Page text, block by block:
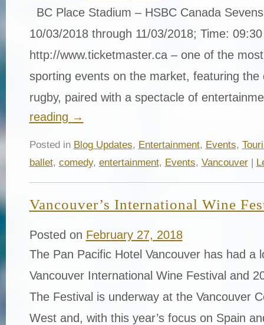
BC Place Stadium – HSBC Canada
10/03/2018 through 11/03/2018; Time: 09:30
http://www.ticketmaster.ca – one of the
sporting events on the market, featuring the
rugby, paired with a spectacle of
reading →
Posted in Blog Updates, Entertainment, Events,
ballet, comedy, entertainment, Events, Vancouver|
Vancouver’s International Wine
Posted on February 27, 2018
The Pan Pacific Hotel Vancouver has had a
Vancouver International Wine Festival and
The Festival is underway at the Vancouver
West and, with this year’s focus on Spain